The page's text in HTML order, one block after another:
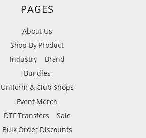
PAGES
About Us
Shop By Product
Industry
Brand
Bundles
Uniform & Club Shops
Event Merch
DTF Transfers
Sale
Bulk Order Discounts